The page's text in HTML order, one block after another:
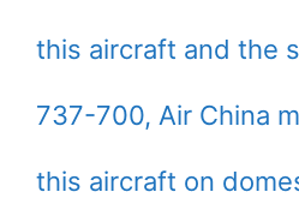
this aircraft and the
737-700, Air China
this aircraft on